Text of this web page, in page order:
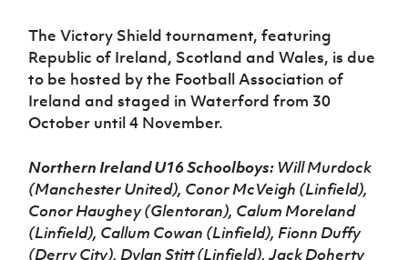
The Victory Shield tournament, featuring
Republic of Ireland, Scotland and Wales, is due
to be hosted by the Football Association of
Ireland and staged in Waterford from 30
October until 4 November.
Northern Ireland U16 Schoolboys: Will Murdock
(Manchester United), Conor McVeigh (Linfield),
Conor Haughey (Glentoran), Calum Moreland
(Linfield), Callum Cowan (Linfield), Fionn Duffy
(Derry City), Dylan Stitt (Linfield), Jack Doherty